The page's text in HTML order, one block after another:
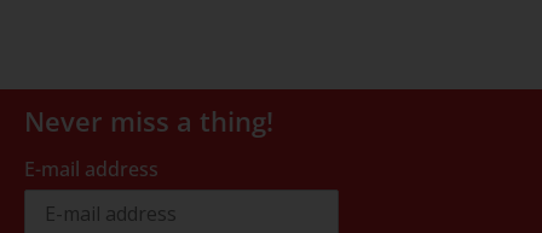
Never miss a thing!
E-mail address